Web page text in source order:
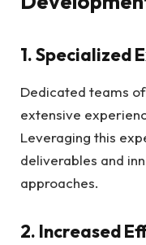
1. Specialized
Dedicated teams
extensive
Leveraging this
deliverables and
approaches.
2. Increased